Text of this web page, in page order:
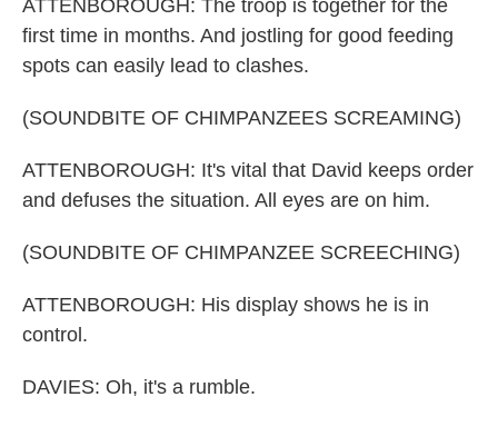
ATTENBOROUGH: The troop is together for the
first time in months. And jostling for good feeding
spots can easily lead to clashes.
(SOUNDBITE OF CHIMPANZEES SCREAMING)
ATTENBOROUGH: It's vital that David keeps order
and defuses the situation. All eyes are on him.
(SOUNDBITE OF CHIMPANZEE SCREECHING)
ATTENBOROUGH: His display shows he is in
control.
DAVIES: Oh, it's a rumble.